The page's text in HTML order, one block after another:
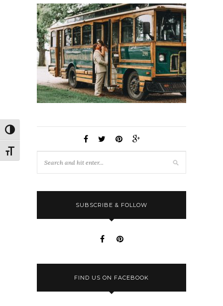
Toggle High Contrast
Toggle Font size
SUBSCRIBE & FOLLOW
FIND US ON FACEBOOK